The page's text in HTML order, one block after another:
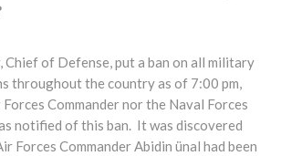
Chief of Defense, put a ban on all military
throughout the country as of 7:00 pm,
Commander nor the Naval Forces
notified of this ban. It was discovered
Forces Commander Abidin ünal had been